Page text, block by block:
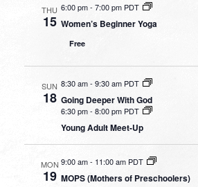
THU
15
6:00 pm- 7:00 pm PDT
Women’s Beginner Yoga
Free
SUN
18
8:30 am-9:30 am PDT
Going Deeper With God
6:30 pm- 8:00 pm PDT
Young Adult Meet-Up
MON
19
9:00 am- 11:00 am PDT
MOPS (Mothers of Preschoolers)